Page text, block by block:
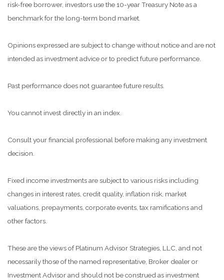
risk-free borrower, investors use the 10-year Treasury Note as a
benchmark for the long-term bond market.
Opinions expressed are subject to change without notice and are not
intended as investment advice or to predict future performance.
Past performance does not guarantee future results.
You cannot invest directly in an index.
Consult your financial professional before making any investment
decision.
Fixed income investments are subject to various risks including
changes in interest rates, credit quality, inflation risk, market
valuations, prepayments, corporate events, tax ramifications and
other factors.
These are the views of Platinum Advisor Strategies, LLC, and not
necessarily those of the named representative, Broker dealer or
Investment Advisor and should not be construed as investment